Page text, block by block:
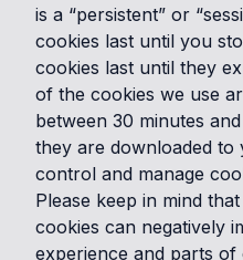
is a “persistent” or
cookies last until you
cookies last until they
of the cookies we use
between 30 minutes
they are downloaded to
control and manage
Please keep in mind
cookies can negatively
experience and parts